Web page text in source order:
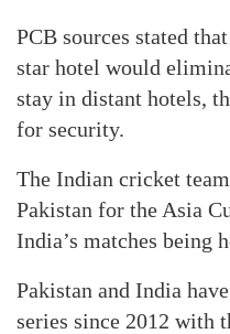
PCB sources stated
star hotel would
stay in distant hotels,
for security.
The Indian cricket
Pakistan for the Asia
India’s matches being
Pakistan and India
series since 2012 with